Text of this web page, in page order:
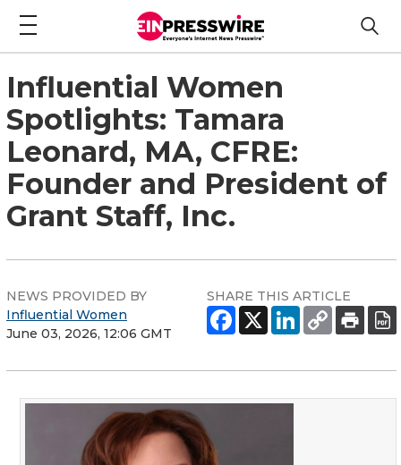
Influential Women
Spotlights: Tamara
Leonard, MA, CFRE:
Founder and President of
Grant Staff, Inc.
NEWS PROVIDED BY
Influential Women
June 03, 2026, 12:06 GMT
SHARE THIS ARTICLE